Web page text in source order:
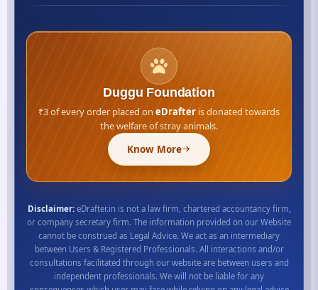
Duggu Foundation
₹3 of every order placed on eDrafter is donated towards
the welfare of stray animals.
Know More
Disclaimer:eDrafter.in is not a law firm, chartered accountancy firm,
or company secretary firm. The information provided on our Website
cannot be construed as Legal Advice. We act as an intermediary
between Users & Registered Professionals. All interactions and/or
consultations facilitated through our website are between users and
independent professionals. We will not be liable for any